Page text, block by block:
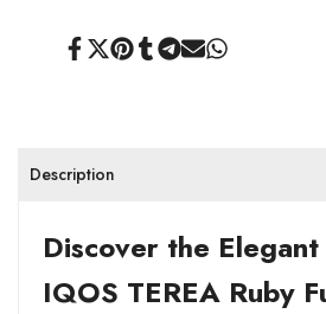
ShareTweet
PinShareShareSendShare
Description
Discover the
IQOS TEREA Ruby